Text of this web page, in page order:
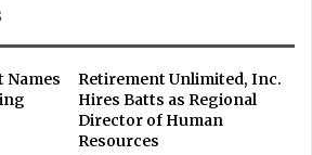
Names
Retirement Unlimited, Inc.
Hires Batts as Regional
Director of Human
Resources